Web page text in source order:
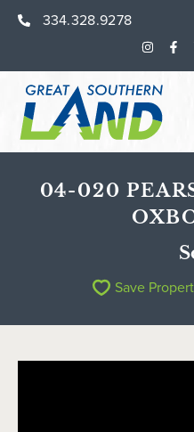
334.328.9278
04-020
Save